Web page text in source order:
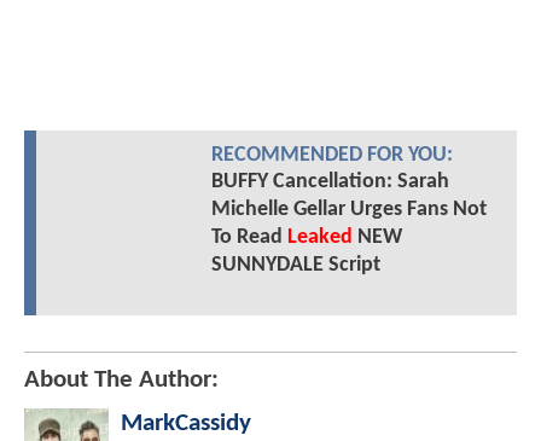
RECOMMENDED FOR YOU:
BUFFY Cancellation: Sarah
Michelle Gellar Urges Fans Not
To Read Leaked NEW
SUNNYDALE Script
About The Author:
MarkCassidy